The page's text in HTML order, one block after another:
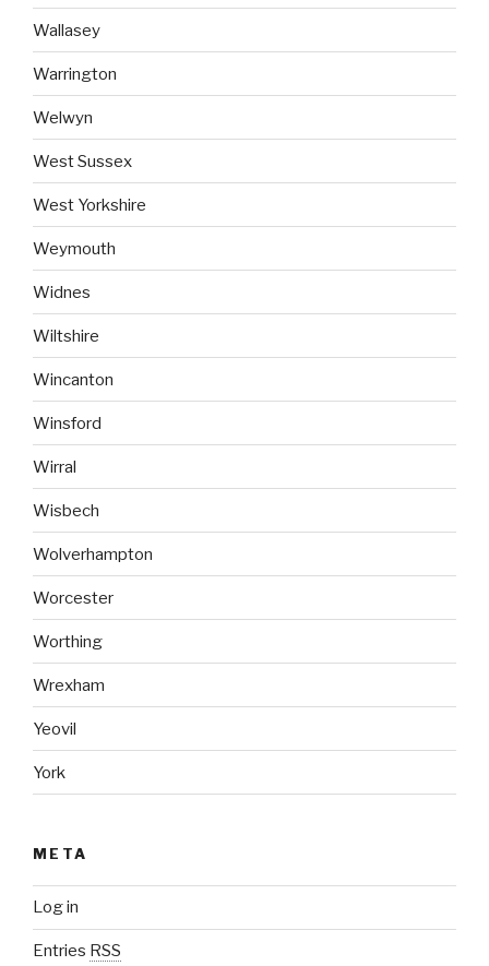
Wallasey
Warrington
Welwyn
West Sussex
West Yorkshire
Weymouth
Widnes
Wiltshire
Wincanton
Winsford
Wirral
Wisbech
Wolverhampton
Worcester
Worthing
Wrexham
Yeovil
York
META
Log in
Entries RSS